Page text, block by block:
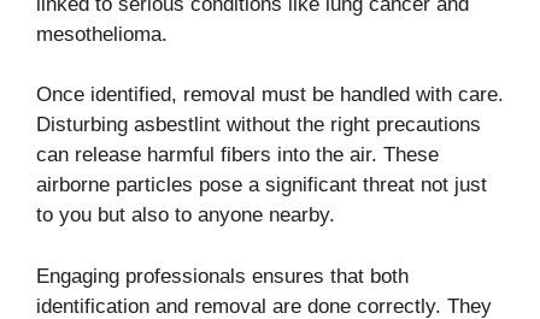
mesothelioma.
Once identified, removal must be handled with care.
Disturbing asbestlint without the right precautions
can release harmful fibers into the air. These
airborne particles pose a significant threat not just
to you but also to anyone nearby.
Engaging professionals ensures that both
identification and removal are done correctly. They